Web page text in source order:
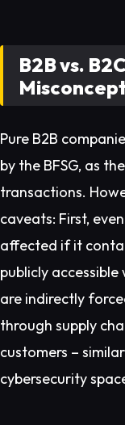
B2B vs.
Pure B2B
by the BFSG, as
transactions.
caveats: First,
affected if it
publicly accessible
are indirectly
through supply
customers –
cybersecurity